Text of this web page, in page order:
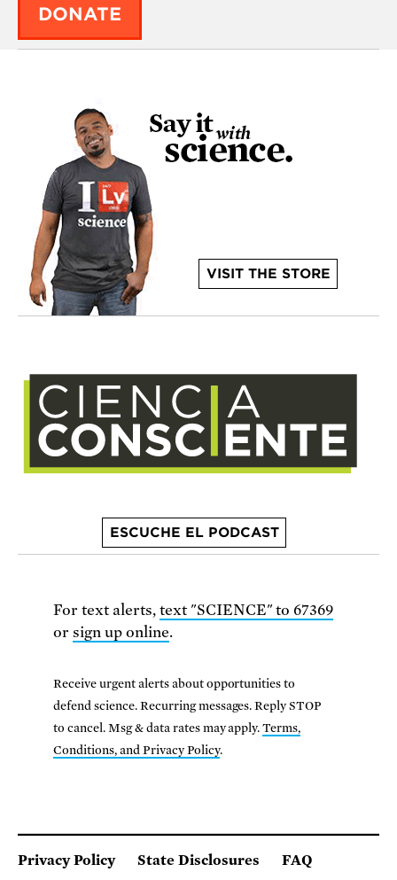
DONATE
VISIT THE STORE
ESCUCHE EL PODCAST
For text alerts, text "SCIENCE" to 67369
or sign up online.
Receive urgent alerts about opportunities to
defend science. Recurring messages. Reply STOP
to cancel. Msg & data rates may apply.Terms,
Conditions, and Privacy Policy.
Privacy Policy State Disclosures FAQ